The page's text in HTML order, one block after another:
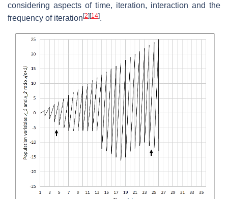
considering aspects of time, iteration, interaction and the
frequency of iteration[2][14].